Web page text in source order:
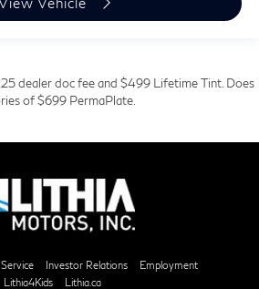
dealer doc fee and $499 Lifetime Tint. Does
of $699 PermaPlate.
Investor Relations
Employment
Lithia4Kids
Lithia.ca